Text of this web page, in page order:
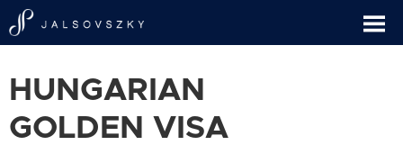
HUNGARIAN
GOLDEN VISA